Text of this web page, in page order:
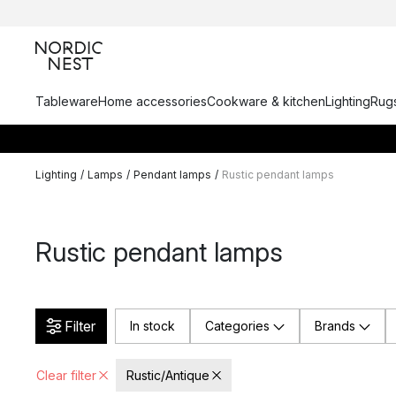
TablewareHome accessoriesCookware & kitchenLighting
Lighting / Lamps / Pendant lamps / Rustic pendant lamps
Rustic pendant lamps
Filter In stock Categories Brands
Clear filter Rustic/Antique